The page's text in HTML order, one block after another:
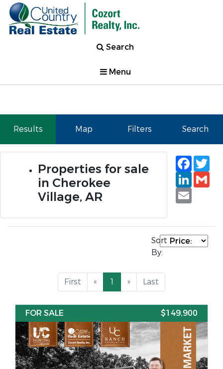
Search
Menu
Results Map Filters Search
Properties for sale
in Cherokee
Village, AR
Email
Sort
By:
First « 1 » Last
FOR SALE $149,900